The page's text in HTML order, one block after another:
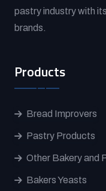
pastry industry with
brands.
Products
Bread Improvers
Pastry Products
Other Bakery and
Bakers Yeasts